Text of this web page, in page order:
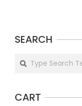
SEARCH
Search
CART